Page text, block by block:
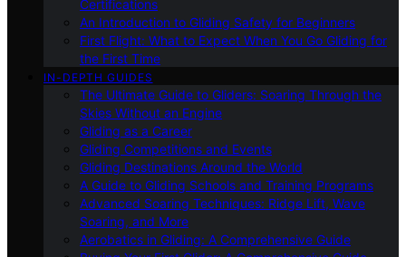
Certifications
An Introduction to Gliding Safety for Beginners
First Flight: What to Expect When You Go Gliding for
the First Time
IN-DEPTH GUIDES
The Ultimate Guide to Gliders: Soaring Through the
Skies Without an Engine
Gliding as a Career
Gliding Competitions and Events
Gliding Destinations Around the World
A Guide to Gliding Schools and Training Programs
Advanced Soaring Techniques: Ridge Lift, Wave
Soaring, and More
Aerobatics in Gliding: A Comprehensive Guide